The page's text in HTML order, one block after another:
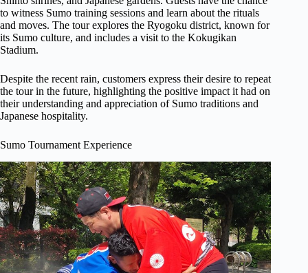
to witness Sumo training sessions and learn about the rituals
and moves. The tour explores the Ryogoku district, known for
its Sumo culture, and includes a visit to the Kokugikan
Stadium.
Despite the recent rain, customers express their desire to repeat
the tour in the future, highlighting the positive impact it had on
their understanding and appreciation of Sumo traditions and
Japanese hospitality.
Sumo Tournament Experience